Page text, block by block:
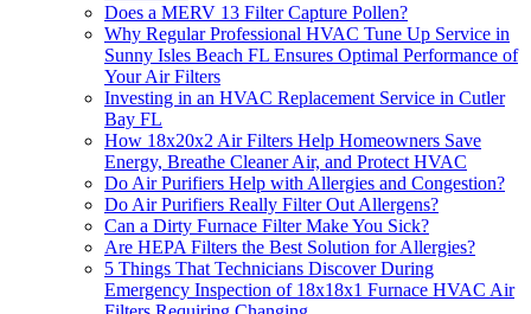
Does a MERV 13 Filter Capture Pollen?
Why Regular Professional HVAC Tune Up Service in
Sunny Isles Beach FL Ensures Optimal Performance of
Your Air Filters
Investing in an HVAC Replacement Service in Cutler
Bay FL
How 18x20x2 Air Filters Help Homeowners Save
Energy, Breathe Cleaner Air, and Protect HVAC
Do Air Purifiers Help with Allergies and Congestion?
Do Air Purifiers Really Filter Out Allergens?
Can a Dirty Furnace Filter Make You Sick?
Are HEPA Filters the Best Solution for Allergies?
5 Things That Technicians Discover During
Emergency Inspection of 18x18x1 Furnace HVAC Air